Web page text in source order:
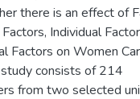
there is an effect of
Individual
Factors on Women
consists of 214
from two selected